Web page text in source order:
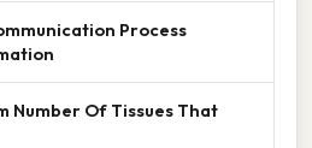
Process
Number Of Tissues That